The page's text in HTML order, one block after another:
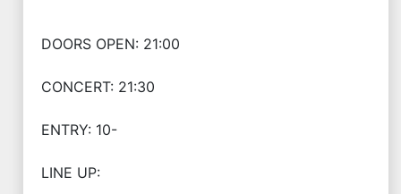
DOORS OPEN: 21:00
CONCERT: 21:30
ENTRY: 10-
LINE UP: